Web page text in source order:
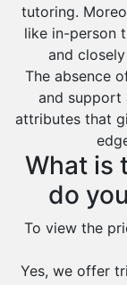
tutoring.
like in-person
and
The absence
and support
attributes that
What is
do
To view the
Yes, we offer